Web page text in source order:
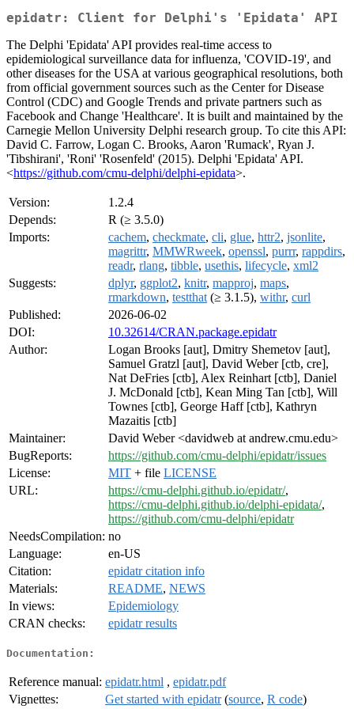
epidatr: Client for Delphi's 'Epidata' API
The Delphi 'Epidata' API provides real-time access to
epidemiological surveillance data for influenza, 'COVID-19', and
other diseases for the USA at various geographical resolutions, both
from official government sources such as the Center for Disease
Control (CDC) and Google Trends and private partners such as
Facebook and Change 'Healthcare'. It is built and maintained by the
Carnegie Mellon University Delphi research group. To cite this API:
David C. Farrow, Logan C. Brooks, Aaron 'Rumack', Ryan J.
'Tibshirani', 'Roni' 'Rosenfeld' (2015). Delphi 'Epidata' API.
<https://github.com/cmu-delphi/delphi-epidata>.
Version:
1.2.4
Depends:
R (≥ 3.5.0)
Imports:
cachem, checkmate, cli, glue, httr2, jsonlite,
magrittr, MMWRweek, openssl, purrr, rappdirs,
readr, rlang, tibble, usethis, lifecycle, xml2
Suggests:
dplyr, ggplot2, knitr, mapproj, maps,
rmarkdown, testthat (≥ 3.1.5), withr, curl
Published:
2026-06-02
DOI:
10.32614/CRAN.package.epidatr
Author:
Logan Brooks [aut], Dmitry Shemetov [aut],
Samuel Gratzl [aut], David Weber [ctb, cre],
Nat DeFries [ctb], Alex Reinhart [ctb], Daniel
J. McDonald [ctb], Kean Ming Tan [ctb], Will
Townes [ctb], George Haff [ctb], Kathryn
Mazaitis [ctb]
Maintainer:
David Weber <davidweb at andrew.cmu.edu>
BugReports:
https://github.com/cmu-delphi/epidatr/issues
License:
MIT + file LICENSE
URL:
https://cmu-delphi.github.io/epidatr/,
https://cmu-delphi.github.io/delphi-epidata/,
https://github.com/cmu-delphi/epidatr
NeedsCompilation: no
Language:
en-US
Citation:
epidatr citation info
Materials:
README, NEWS
In views:
Epidemiology
CRAN checks:
epidatr results
Documentation:
Reference manual: epidatr.html , epidatr.pdf
Vignettes:
Get started with epidatr(source, R code)